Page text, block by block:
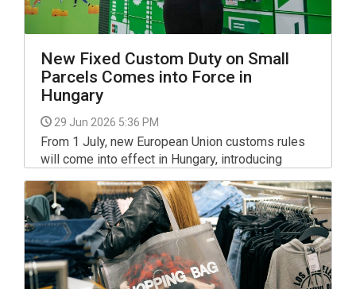
New Fixed Custom Duty on Small
Parcels Comes into Force in
Hungary
29 Jun 2026 5:36 PM
From 1 July, new European Union customs rules
will come into effect in Hungary, introducing
additional charges on low-value purchases
ordered from non-EU online retailers.